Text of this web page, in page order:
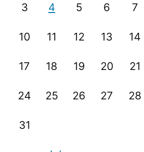
3 4 5 6 7
10 11 12 13 14
17 18 19 20 21
24 25 26 27 28
31